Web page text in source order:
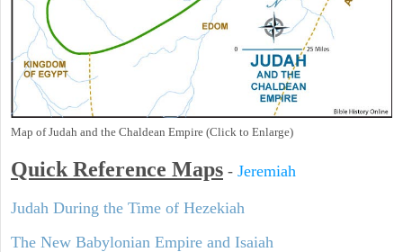
Map of Judah and the Chaldean Empire (Click to Enlarge)
Quick Reference Maps - Jeremiah
Judah During the Time of Hezekiah
The New Babylonian Empire and Isaiah